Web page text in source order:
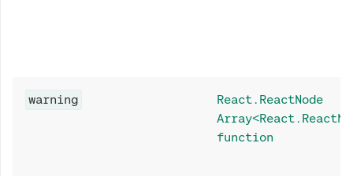
warning
React.ReactNode
function